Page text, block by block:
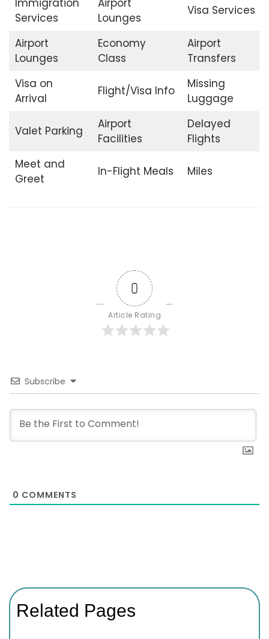
Immigration
Services
Airport
Lounges
Visa Services
Airport
Lounges
Economy
Class
Airport
Transfers
Visa on
Arrival
Flight/Visa Info
Missing
Luggage
Valet Parking
Airport
Facilities
Delayed
Flights
Meet and
Greet
In-Flight Meals Miles
0
Article Rating
Subscribe
0 COMMENTS
Related Pages